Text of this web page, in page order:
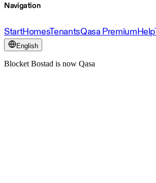
Navigation
StartHomesTenantsQasa PremiumHelp
English
Blocket Bostad is now Qasa